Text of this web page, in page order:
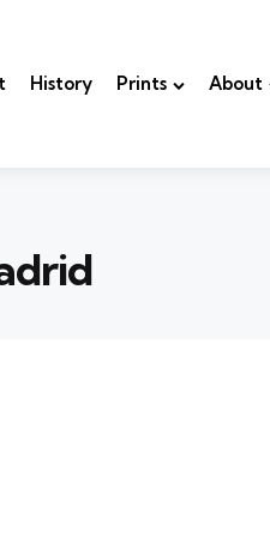
History Prints About